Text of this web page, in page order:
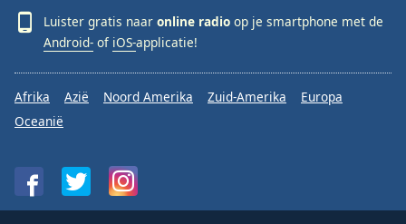
Luister gratis naar online radio op je smartphone met de
Android- of iOS-applicatie!
Afrika Azië Noord Amerika Zuid-Amerika
Europa
Oceanië